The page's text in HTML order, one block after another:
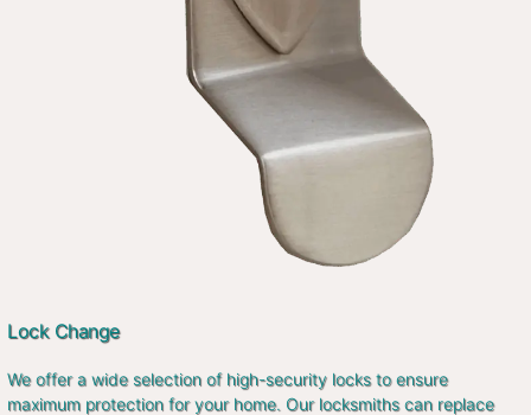
Lock Change
We offer a wide selection of high-security locks to ensure
maximum protection for your home. Our locksmiths can replace